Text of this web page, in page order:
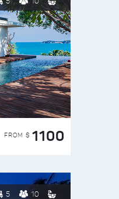
FROM $ 1100
5 10